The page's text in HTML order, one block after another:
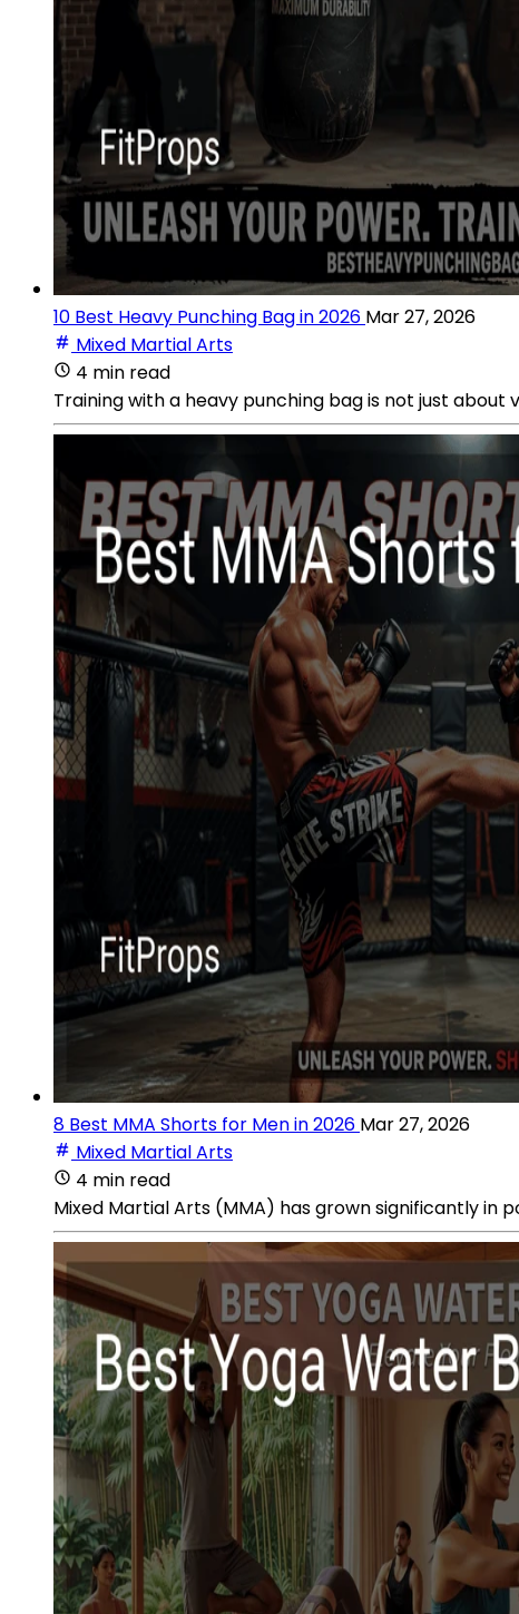
10 Best Heavy Punching Bag in 2026 Mar 27, 2026
Mixed Martial Arts
4 min read
Training with a heavy punching bag is not just
8 Best MMA Shorts for Men in 2026 Mar 27, 2026
Mixed Martial Arts
4 min read
Mixed Martial Arts (MMA) has grown significantly in